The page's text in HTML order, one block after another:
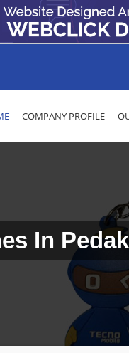
COMPANY PROFILE
In